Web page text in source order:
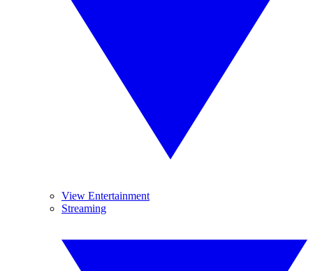
View Entertainment
Streaming